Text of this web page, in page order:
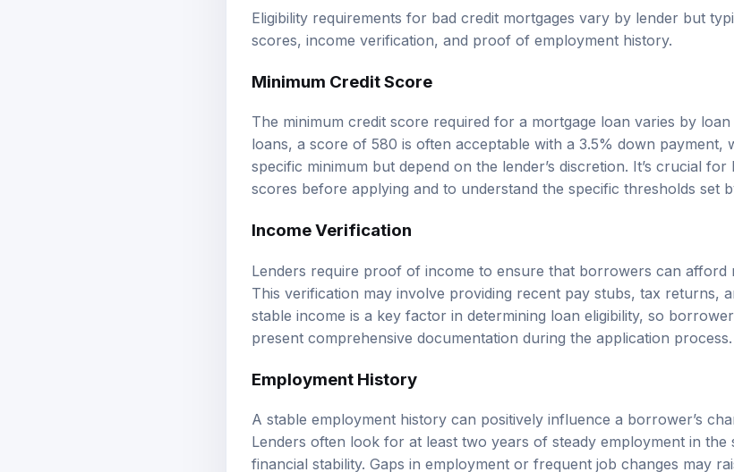
Eligibility requirements for bad credit mortgages vary by lender but
scores, income verification, and proof of employment history.
Minimum Credit Score
The minimum credit score required for a mortgage loan varies by
loans, a score of 580 is often acceptable with a 3.5% down payment,
specific minimum but depend on the lender’s discretion. It’s crucial
scores before applying and to understand the specific thresholds set
Income Verification
Lenders require proof of income to ensure that borrowers can afford
This verification may involve providing recent pay stubs, tax returns,
stable income is a key factor in determining loan eligibility, so
present comprehensive documentation during the application process.
Employment History
A stable employment history can positively influence a borrower’s
Lenders often look for at least two years of steady employment in the
financial stability. Gaps in employment or frequent job changes may